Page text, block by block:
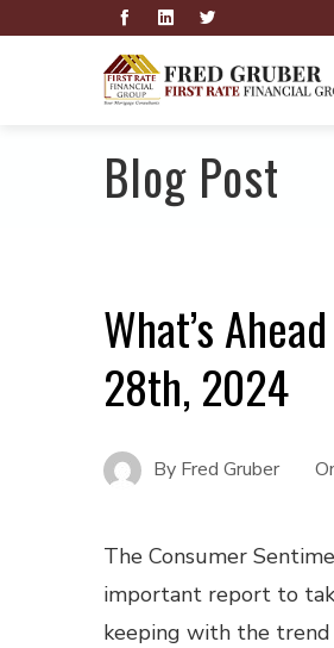
Blog Post
What’s
28th, 2024
By Fred Gruber
The Consumer
important report to
keeping with the